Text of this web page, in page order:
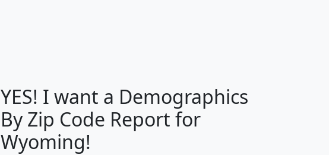
Median
Household
Income
Average
Household
Population
Density
(square miles)
YES! I want a Demographics
By Zip Code Report for
Wyoming!